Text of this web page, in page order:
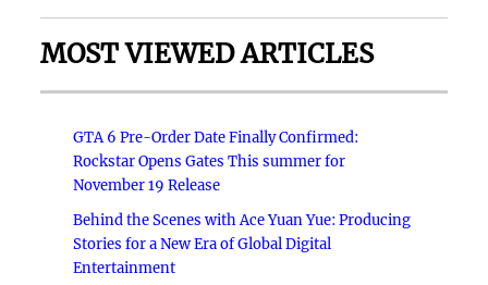
MOST VIEWED ARTICLES
GTA 6 Pre-Order Date Finally Confirmed:
Rockstar Opens Gates This summer for
November 19 Release
Behind the Scenes with Ace Yuan Yue: Producing
Stories for a New Era of Global Digital
Entertainment